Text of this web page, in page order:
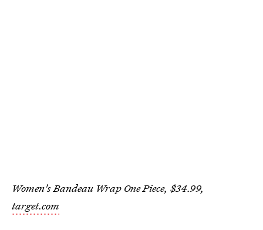
Women's Bandeau Wrap One Piece, $34.99,
target.com